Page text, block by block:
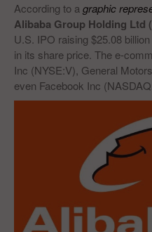
According to a graphic
Alibaba Group Holding Ltd
U.S. IPO raising $25.08
in its share price. The e-
Inc (NYSE:V), General
even Facebook Inc